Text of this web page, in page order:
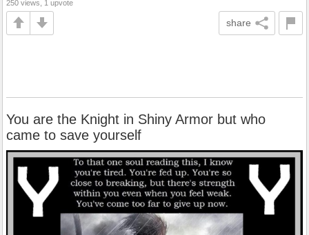
250 views, 1 upvote
share
You are the Knight in Shiny Armor but who
came to save yourself